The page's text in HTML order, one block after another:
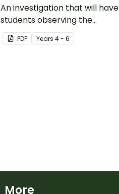
An investigation that will have
students observing the
energy usage in their
classroom and proposing
PDF Years 4 - 6
More